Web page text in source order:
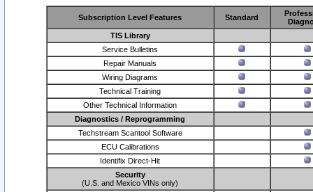
Subscription Level Features Standard
TIS Library
Service Bulletins
Repair Manuals
Wiring Diagrams
Technical Training
Other Technical Information
Diagnostics / Reprogramming
Techstream Scantool Software
ECU Calibrations
Identifix Direct-Hit
Security
(U.S. and Mexico VINs only)